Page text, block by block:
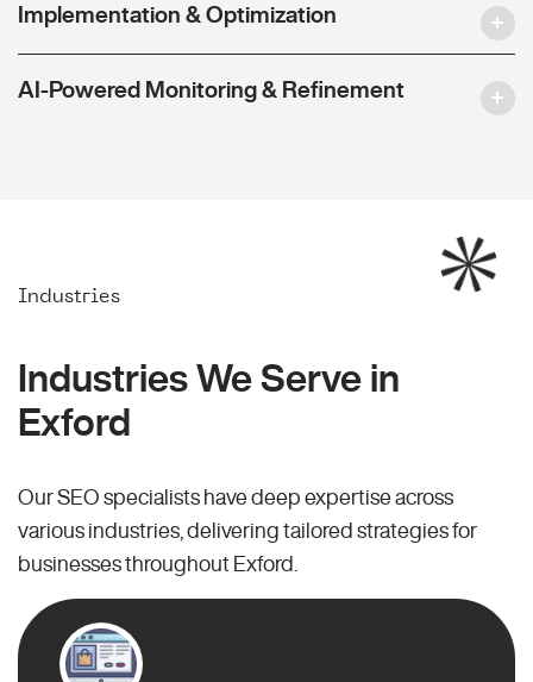
Implementation & Optimization
AI-Powered Monitoring & Refinement
Industries
Industries We Serve in
Exford
Our SEO specialists have deep expertise across
various industries, delivering tailored strategies for
businesses throughout Exford.